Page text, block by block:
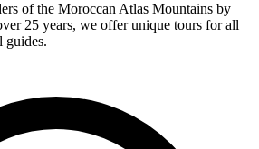
of the Moroccan Atlas Mountains by
25 years, we offer unique tours for all
guides.